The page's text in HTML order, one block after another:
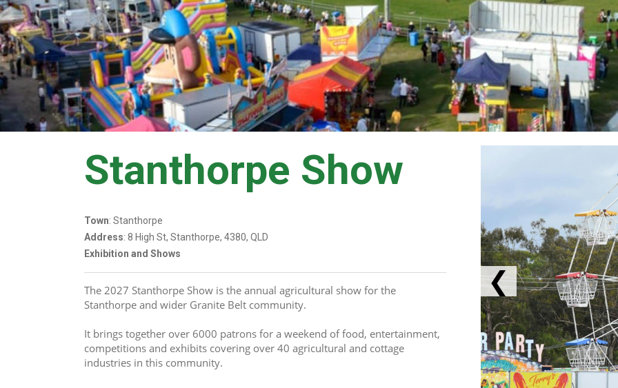
Stanthorpe Show
Town: Stanthorpe
Address: 8 High St, Stanthorpe, 4380, QLD
Exhibition and Shows
The 2027 Stanthorpe Show is the annual agricultural show for the
Stanthorpe and wider Granite Belt community.
It brings together over 6000 patrons for a weekend of food, entertainment,
competitions and exhibits covering over 40 agricultural and cottage
industries in this community.
❮